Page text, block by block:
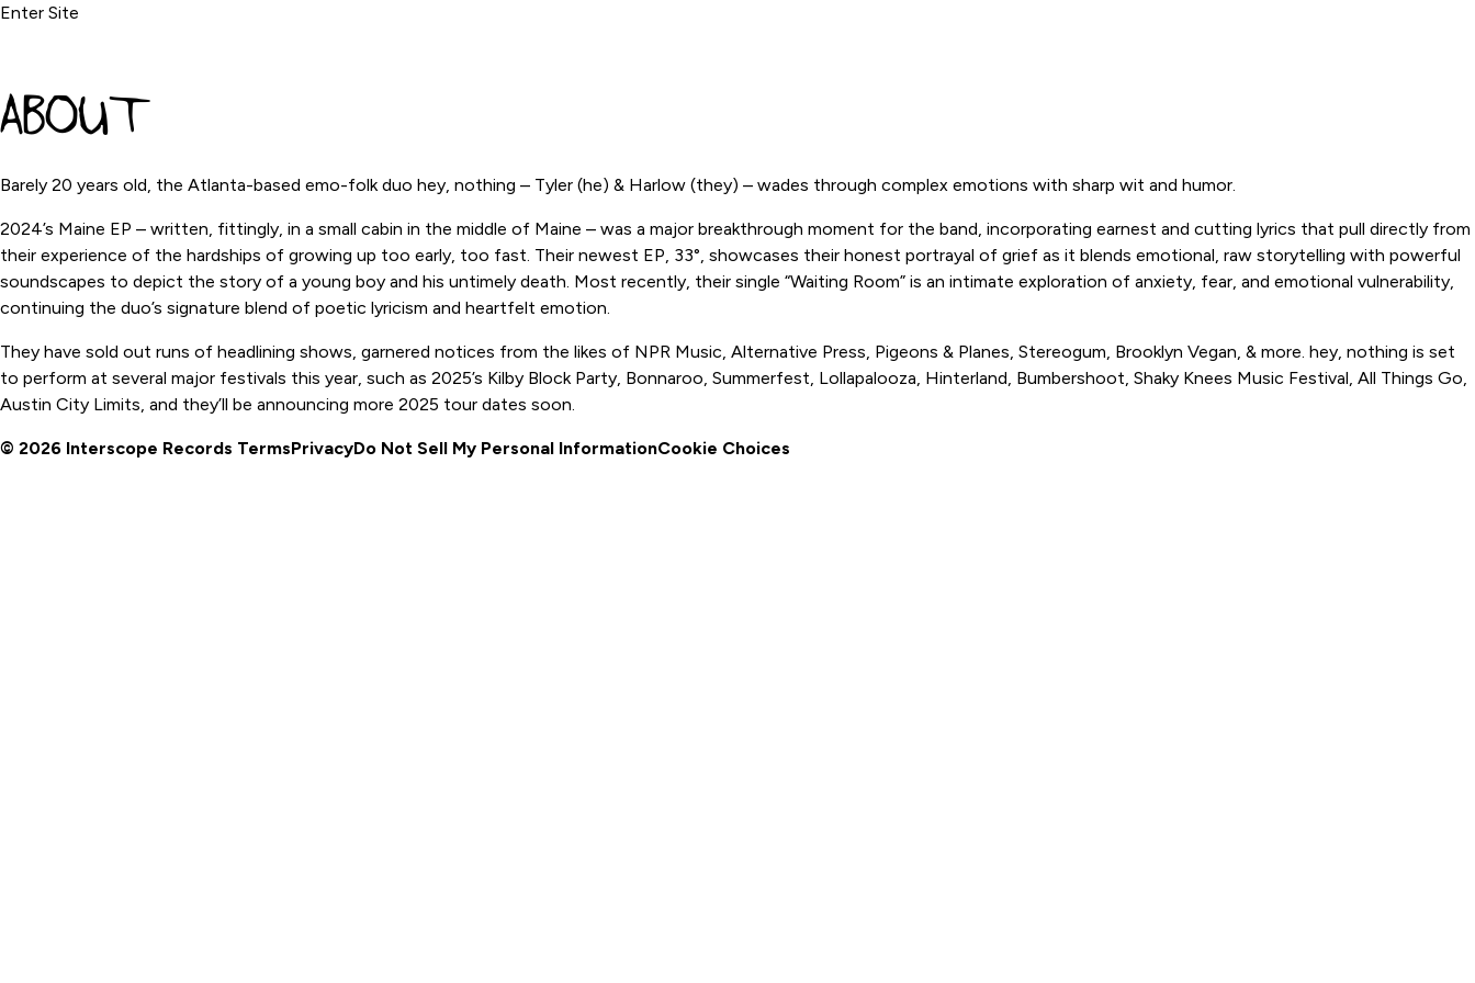
Enter Site
ABOUT
Barely 20 years old, the Atlanta-based emo-folk duo hey, nothing – Tyler (he) & Harlow (they) – wades through complex emotions with sharp wit and humor.
2024’s Maine EP – written, fittingly, in a small cabin in the middle of Maine – was a major breakthrough moment for the band, incorporating earnest and cutting lyrics that pull directly from
their experience of the hardships of growing up too early, too fast. Their newest EP, 33°, showcases their honest portrayal of grief as it blends emotional, raw storytelling with powerful
soundscapes to depict the story of a young boy and his untimely death. Most recently, their single “Waiting Room” is an intimate exploration of anxiety, fear, and emotional vulnerability,
continuing the duo’s signature blend of poetic lyricism and heartfelt emotion.
They have sold out runs of headlining shows, garnered notices from the likes of NPR Music, Alternative Press, Pigeons & Planes, Stereogum, Brooklyn Vegan, & more. hey, nothing is set
to perform at several major festivals this year, such as 2025’s Kilby Block Party, Bonnaroo, Summerfest, Lollapalooza, Hinterland, Bumbershoot, Shaky Knees Music Festival, All Things Go,
Austin City Limits, and they’ll be announcing more 2025 tour dates soon.
© 2026 Interscope Records TermsPrivacyDo Not Sell My Personal InformationCookie Choices